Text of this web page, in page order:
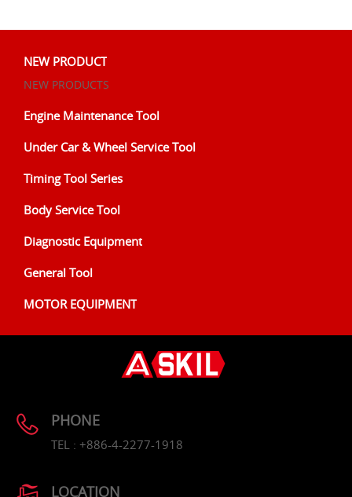
NEW PRODUCT
NEW PRODUCTS
Engine Maintenance Tool
Under Car & Wheel Service Tool
Timing Tool Series
Body Service Tool
Diagnostic Equipment
General Tool
MOTOR EQUIPMENT
PHONE
TEL : +886-4-2277-1918
LOCATION